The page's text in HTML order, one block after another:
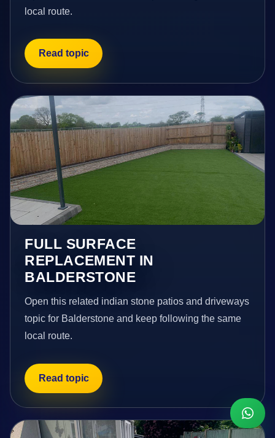
local route.
Read topic
FULL SURFACE
REPLACEMENT IN
BALDERSTONE
Open this related indian stone patios and driveways
topic for Balderstone and keep following the same
local route.
Read topic